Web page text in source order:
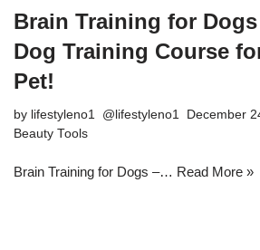
Brain Training for
Dog Training Course
Pet!
by lifestyleno1
December
Beauty Tools
Brain Training for Dogs –… Read More »